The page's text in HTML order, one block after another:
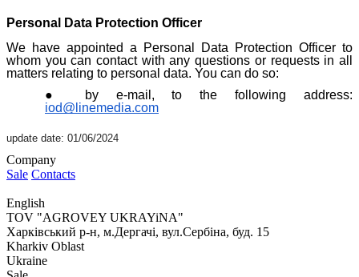
Personal Data Protection Officer
We have appointed a Personal Data Protection Officer to
whom you can contact with any questions or requests in all
matters relating to personal data. You can do so:
by e-mail, to the following address:
iod@linemedia.com
update date: 01/06/2024
Company
Sale Contacts
English
TOV "AGROVEY UKRAYiNA"
Харківський р-н, м.Дергачі, вул.Сербіна, буд. 15
Kharkiv Oblast
Ukraine